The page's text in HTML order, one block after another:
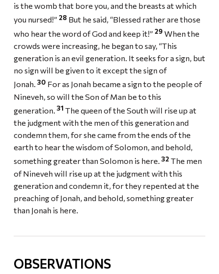
is the womb that bore you, and the breasts at which
you nursed!” 28 But he said, “Blessed rather are those
who hear the word of God and keep it!” 29 When the
crowds were increasing, he began to say, “This
generation is an evil generation. It seeks for a sign, but
no sign will be given to it except the sign of
Jonah. 30 For as Jonah became a sign to the people of
Nineveh, so will the Son of Man be to this
generation. 31 The queen of the South will rise up at
the judgment with the men of this generation and
condemn them, for she came from the ends of the
earth to hear the wisdom of Solomon, and behold,
something greater than Solomon is here. 32 The men
of Nineveh will rise up at the judgment with this
generation and condemn it, for they repented at the
preaching of Jonah, and behold, something greater
than Jonah is here.
OBSERVATIONS